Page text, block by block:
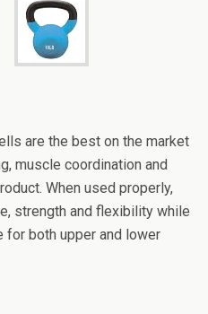
are the best on the market
muscle coordination and
When used properly,
strength and flexibility while
both upper and lower